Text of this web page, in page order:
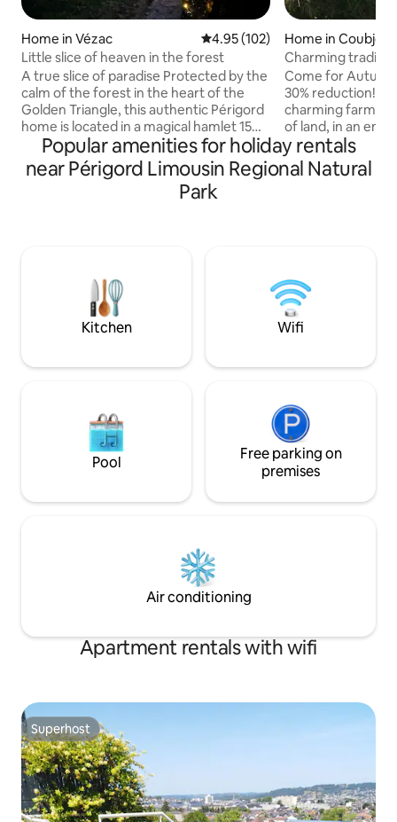
Home in Vézac 4.95 out of 5 average rating,
4.95 (102)
Little slice of heaven in the forest
A true slice of paradise Protected by the
calm of the forest in the heart of the
Golden Triangle, this authentic Périgord
home is located in a magical hamlet 15
minutes from Sarlat. Rare and atypical,
this house is my treasure! ⚠️2 adorable
cats need to be fed during your stay.
Very grateful to the hosts, they
cover, and pillowcases for a 160 cm bed.
Home in
Charming
luxury pool
Come for
30% reduction!!
charming
of land, in an enviable position with
exceptional
time of year.
Spring; laze by
few mins away or
Popular amenities for holiday rentals
near Périgord Limousin Regional Natural
Park
Kitchen Wifi
Pool
Free parking on
premises
Air conditioning
Apartment rentals with wifi
Superhost
Superhost